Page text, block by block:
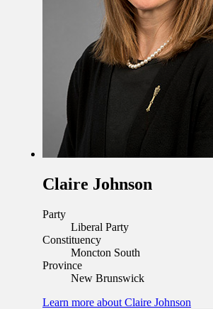
Claire Johnson
Party
Liberal Party
Constituency
Moncton South
Province
New Brunswick
Learn more about Claire Johnson